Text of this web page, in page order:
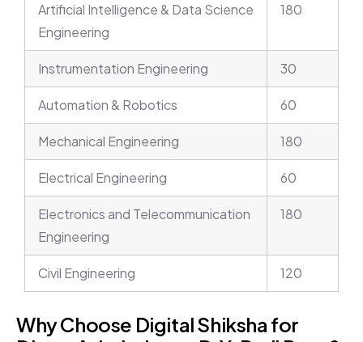
Artificial Intelligence & Data Science
Engineering
180
Instrumentation Engineering 30
Automation & Robotics 60
Mechanical Engineering 180
Electrical Engineering 60
Electronics and Telecommunication
Engineering
180
Civil Engineering 120
Why Choose Digital Shiksha for